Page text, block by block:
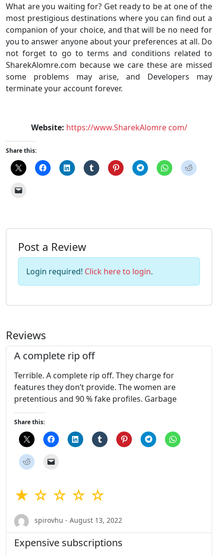
What are you waiting for? Get ready to be at one of the
most prestigious destinations where you can find out a
companion of your choice, and that will be no need for
you to answer anyone about your preferences at all. Do
not forget to go to terms and conditions related to
SharekAlomre.com because we care these are missed
some problems may arise, and Developers may
terminate your account forever.
Website: https://www.SharekAlomre com/
Share this:
Post a Review
Login required! Click here to login.
Reviews
A complete rip off
Terrible. A complete rip off. They charge for
features they don’t provide. The women are
pretentious and 90 % fake profiles. Garbage
Share this:
★ ☆ ☆ ☆ ☆
spirovhu - August 13, 2022
Expensive subscriptions